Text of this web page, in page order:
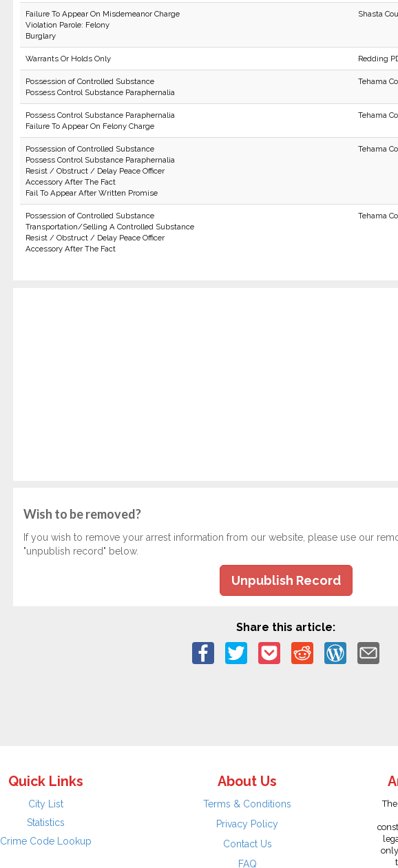
Failure To Appear On Misdemeanor Charge
Violation Parole: Felony
Burglary
Shasta
Warrants Or Holds Only Redding
Possession of Controlled Substance
Possess Control Substance Paraphernalia
Tehama
Possess Control Substance Paraphernalia
Failure To Appear On Felony Charge
Tehama
Possession of Controlled Substance
Possess Control Substance Paraphernalia
Resist / Obstruct / Delay Peace Officer
Accessory After The Fact
Fail To Appear After Written Promise
Tehama
Possession of Controlled Substance
Transportation/Selling A Controlled Substance
Resist / Obstruct / Delay Peace Officer
Accessory After The Fact
Tehama
Wish to be removed?
If you wish to remove your arrest information from our website, please use our
"unpublish record" below.
Unpublish Record
Share this article:
Quick Links
City List
Statistics
Crime Code Lookup
About Us
Terms & Conditions
Privacy Policy
Contact Us
FAQ